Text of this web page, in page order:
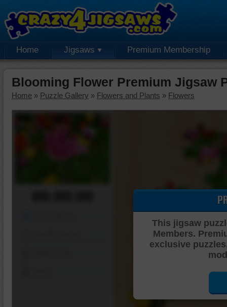
Home Jigsaws Premium Membership
Blooming Flower Premium Jigsaw
Home » Puzzle Gallery » Flowers and Plants » Flowers
This jigsaw
Members.
exclusive